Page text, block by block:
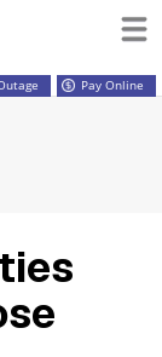
Pay Online